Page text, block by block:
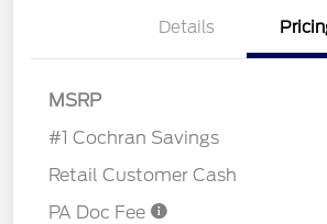
Details
MSRP
#1 Cochran Savings
Retail Customer Cash
PA Doc Fee